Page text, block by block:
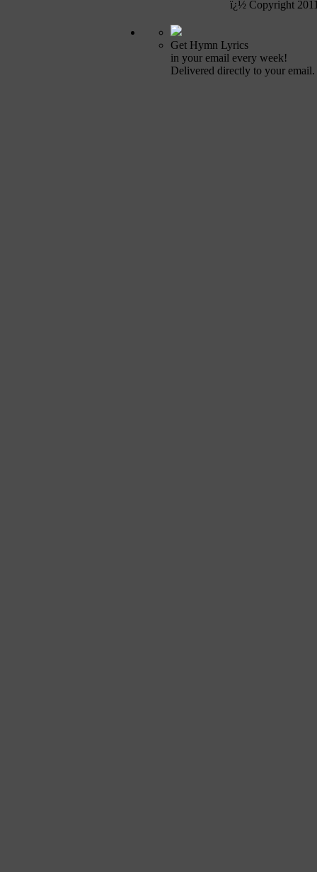
ï¿½ Copyright
Get Hymn Lyrics
in your email every week!
Delivered directly to your